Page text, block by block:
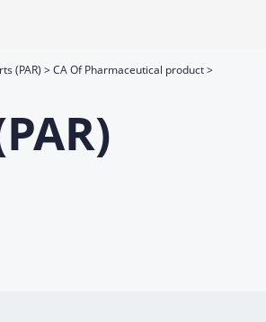
(PAR) CA Of Pharmaceutical product